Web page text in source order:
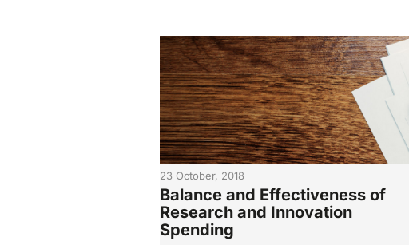
23 October, 2018
Balance and Effectiveness of
Research and Innovation
Spending